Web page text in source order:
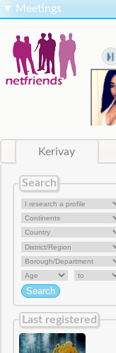
▼ Meetings
Kerivay
Search
Last registered